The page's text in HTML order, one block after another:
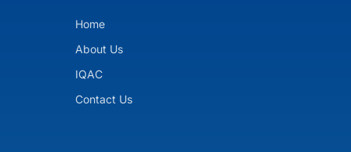
Home
About Us
IQAC
Contact Us